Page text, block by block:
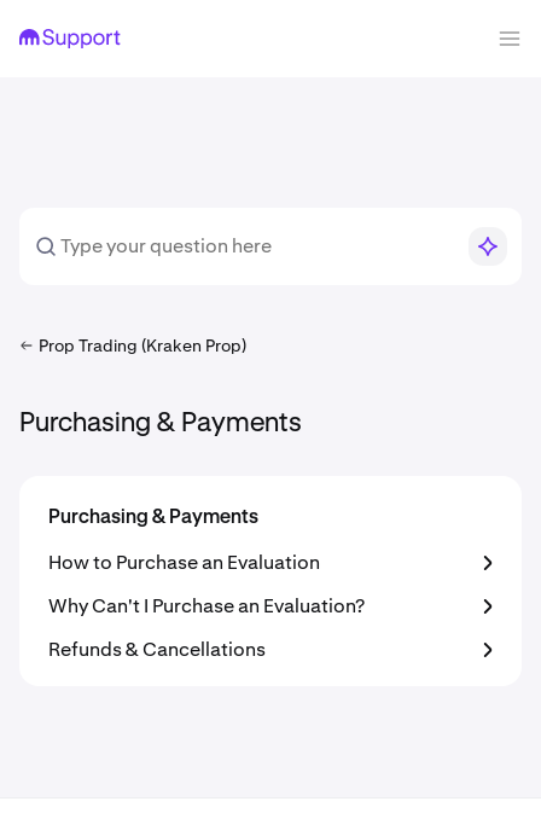
Prop Trading (Kraken Prop)
Purchasing & Payments
Purchasing & Payments
How to Purchase an Evaluation
Why Can't I Purchase an Evaluation?
Refunds & Cancellations